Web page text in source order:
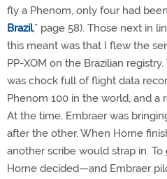
fly a Phenom, only four had
Brazil,” page 58). Those next in
this meant was that I flew the
PP-XOM on the Brazilian
was chock full of flight data
Phenom 100 in the world, and a
At the time, Embraer was
after the other. When Horne
another scribe would strap in.
Horne decided—and Embraer